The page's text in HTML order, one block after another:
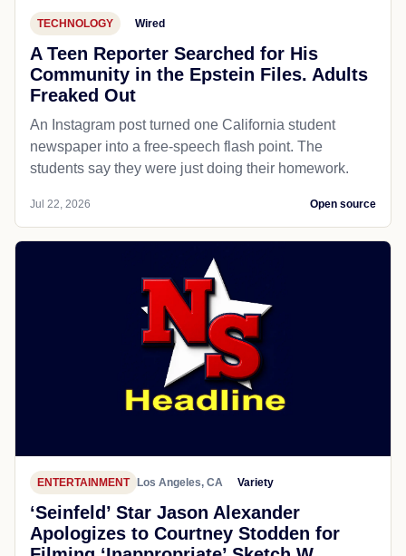
TECHNOLOGY Wired
A Teen Reporter Searched for His
Community in the Epstein Files. Adults
Freaked Out
An Instagram post turned one California student
newspaper into a free-speech flash point. The
students say they were just doing their homework.
Jul 22, 2026 Open source
ENTERTAINMENT Los Angeles, CA Variety
‘Seinfeld’ Star Jason Alexander
Apologizes to Courtney Stodden for